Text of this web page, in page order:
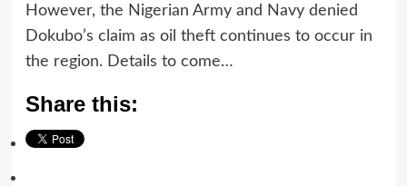
However, the Nigerian Army and Navy denied
Dokubo’s claim as oil theft continues to occur in
the region. Details to come…
Share this: